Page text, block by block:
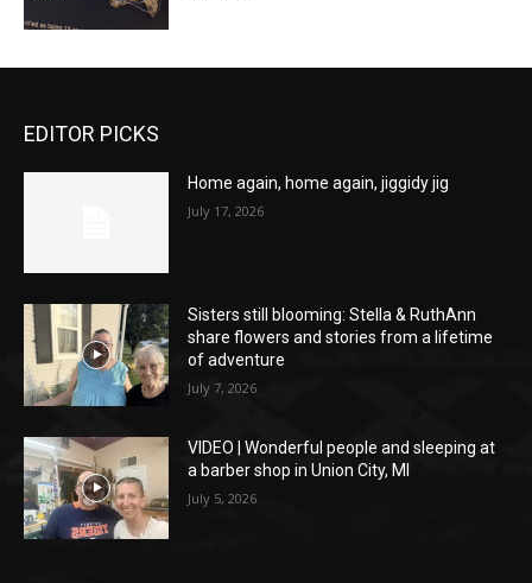
EDITOR PICKS
Home again, home again, jiggidy jig
July 17, 2026
Sisters still blooming: Stella & RuthAnn
share flowers and stories from a lifetime
of adventure
July 7, 2026
VIDEO | Wonderful people and sleeping at
a barber shop in Union City, MI
July 5, 2026